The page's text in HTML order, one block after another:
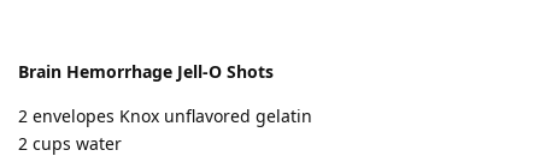
Brain Hemorrhage Jell-O Shots
2 envelopes Knox unflavored gelatin
2 cups water